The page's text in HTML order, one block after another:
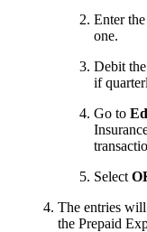
Enter
one.
Debit
if
Go to
Select
The entries will
the Prepaid